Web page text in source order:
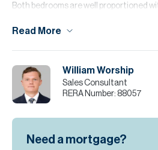
Both bedrooms are well proportioned
Being vacant, the property is ready
Please note all measurements and
best of our knowledge. Allsopp &
incorrect details.
Read More
William Worship
Sales Consultant
RERA Number: 88057
Need a mortgage?